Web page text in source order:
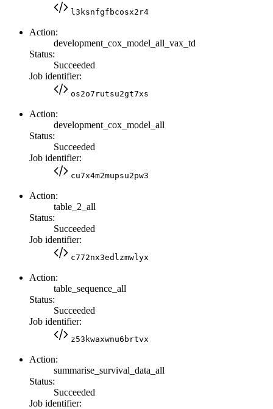
l3ksnfgfbcosx2r4
Action:
development_cox_model_all_vax_td
Status:
Succeeded
Job identifier:
os2o7rutsu2gt7xs
Action:
development_cox_model_all
Status:
Succeeded
Job identifier:
cu7x4m2mupsu2pw3
Action:
table_2_all
Status:
Succeeded
Job identifier:
c772nx3edlzmwlyx
Action:
table_sequence_all
Status:
Succeeded
Job identifier:
z53kwaxwnu6brtvx
Action:
summarise_survival_data_all
Status:
Succeeded
Job identifier: